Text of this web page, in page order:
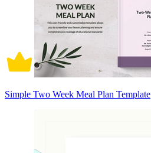
Simple Two Week Meal Plan Template